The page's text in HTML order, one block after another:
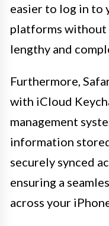
easier to log in to
platforms without
lengthy and
Furthermore,
with iCloud
management
information
securely synced
ensuring a
across your